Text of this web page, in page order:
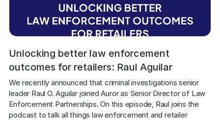
Unlocking better law enforcement
outcomes for retailers: Raul Aguilar
We recently announced that criminal investigations senior
leader Raul O. Aguilar joined Auror as Senior Director of Law
Enforcement Partnerships. On this episode, Raul joins the
podcast to talk all things law enforcement and retailer